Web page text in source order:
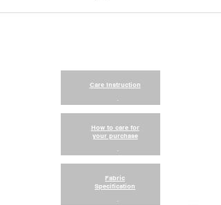
Care Instruction
.
How to care for
your purchase
.
Fabric
Specification
.